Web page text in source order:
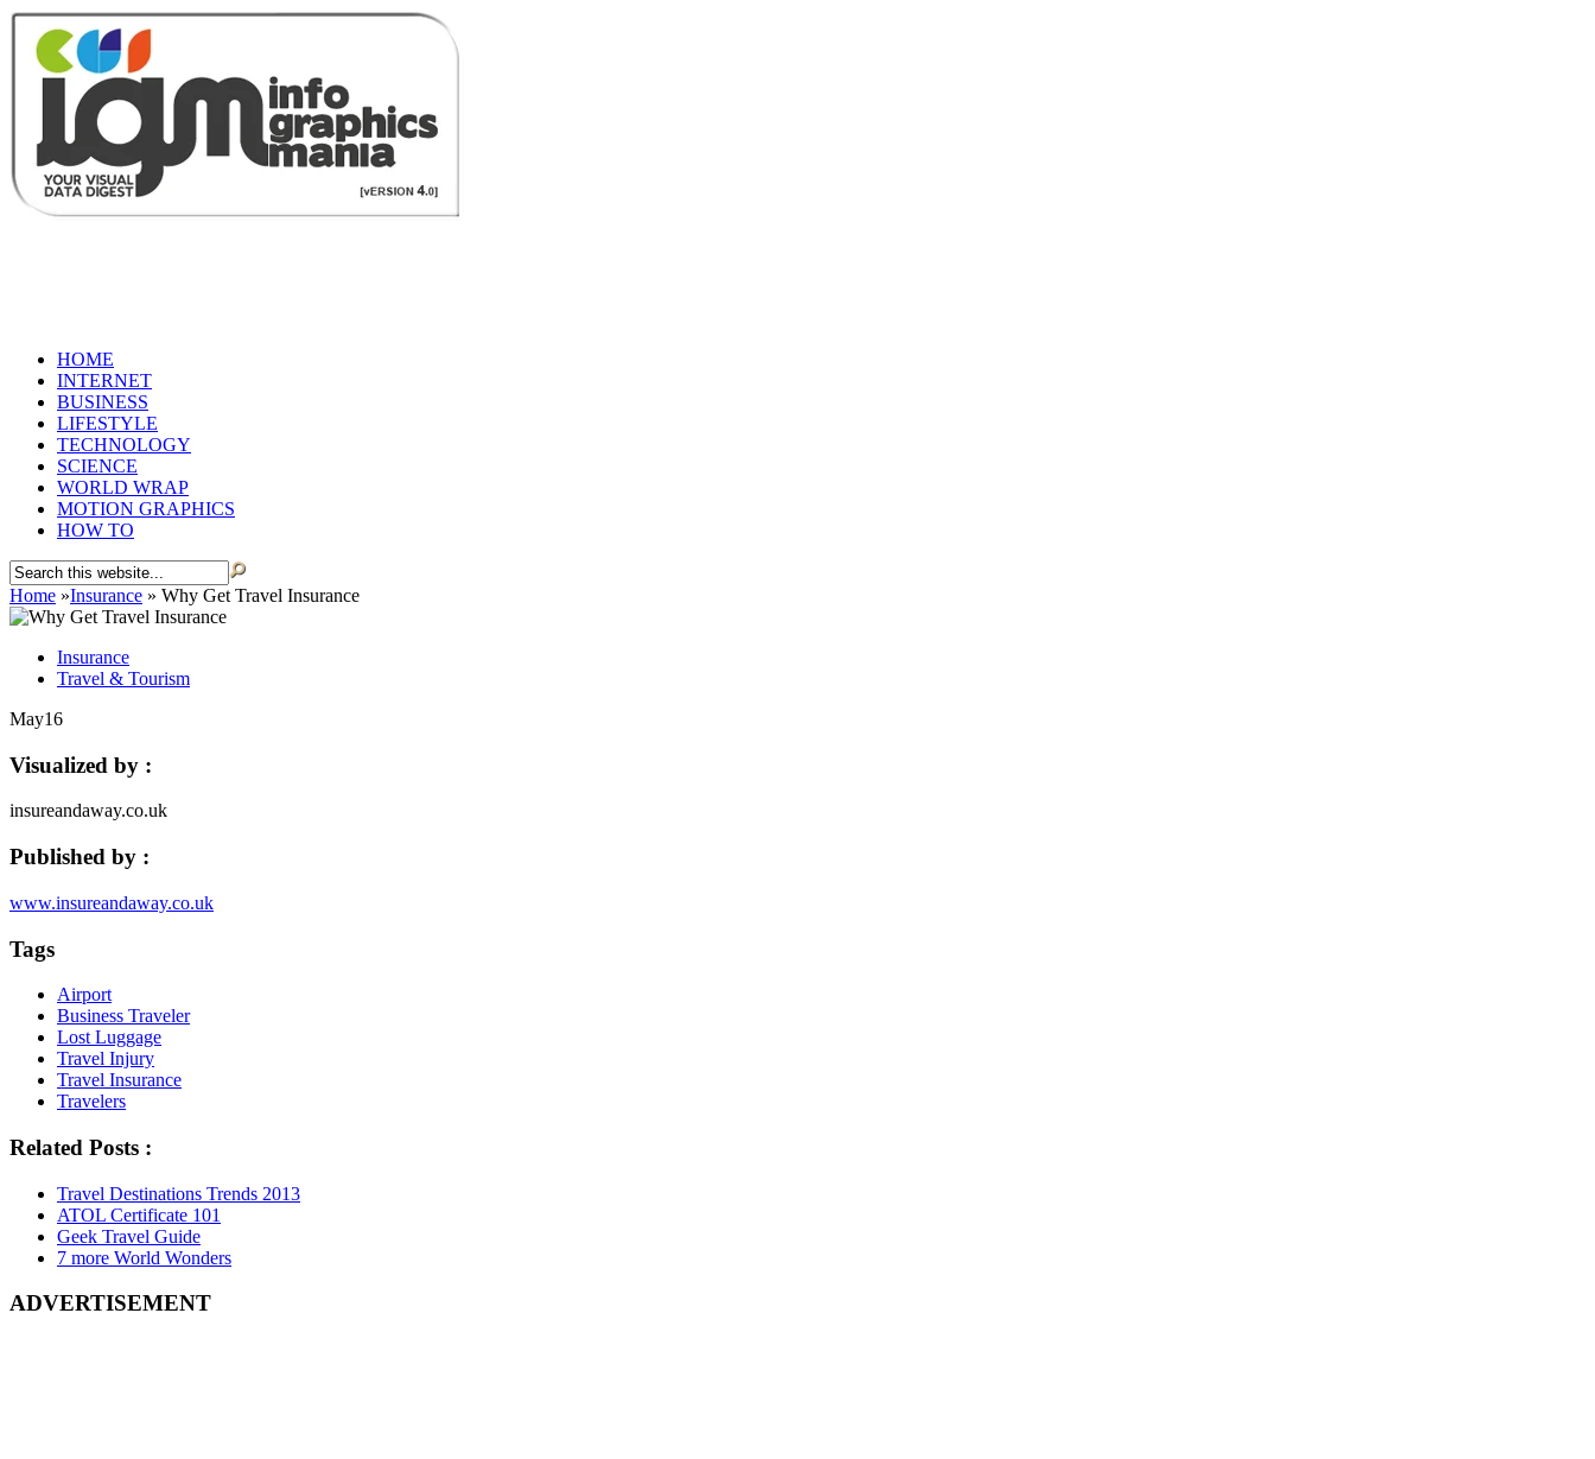
HOME
INTERNET
BUSINESS
LIFESTYLE
TECHNOLOGY
SCIENCE
WORLD WRAP
MOTION GRAPHICS
HOW TO
Home »Insurance » Why Get Travel Insurance
Insurance
Travel & Tourism
May16
Visualized by :
insureandaway.co.uk
Published by :
www.insureandaway.co.uk
Tags
Airport
Business Traveler
Lost Luggage
Travel Injury
Travel Insurance
Travelers
Related Posts :
Travel Destinations Trends 2013
ATOL Certificate 101
Geek Travel Guide
7 more World Wonders
ADVERTISEMENT